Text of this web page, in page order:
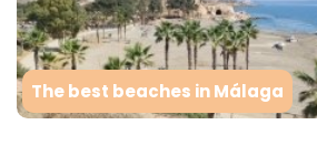
The best beaches in Málaga